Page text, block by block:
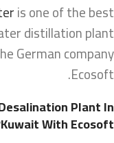
is one of the best
distillation plant
German company
Ecosoft.
Plant In
Kuwait With Ecosoft?